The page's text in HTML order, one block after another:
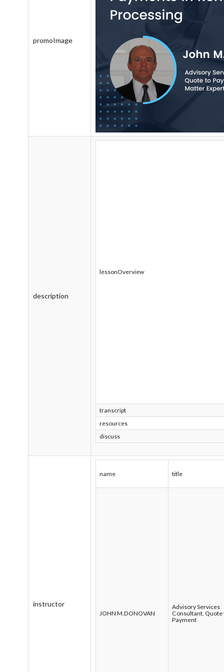
promoImage
description
lessonOverview
transcript
resources
discuss
instructor
name title
JOHN M.DONOVAN
Advisory Services
Consultant, Quote
Payment